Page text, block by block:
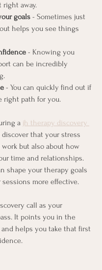
right away.
goals - Sometimes just
helps you see things
- Knowing you
can be incredibly
- You can quickly find out if
right path for you.
a jh therapy discovery
that your stress
work but also about how
time and relationships.
shape your therapy goals
sessions more effective.
call as your
It points you in the
helps you take that first